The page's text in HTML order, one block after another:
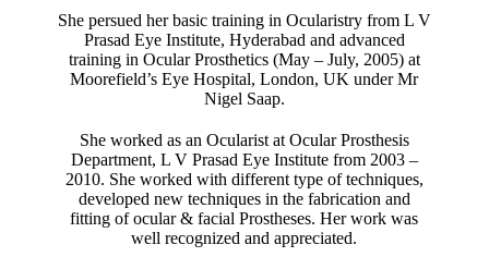
She persued her basic training in Ocularistry from L V
Prasad Eye Institute, Hyderabad and advanced
training in Ocular Prosthetics (May – July, 2005) at
Moorefield’s Eye Hospital, London, UK under Mr
Nigel Saap.
She worked as an Ocularist at Ocular Prosthesis
Department, L V Prasad Eye Institute from 2003 –
2010. She worked with different type of techniques,
developed new techniques in the fabrication and
fitting of ocular & facial Prostheses. Her work was
well recognized and appreciated.